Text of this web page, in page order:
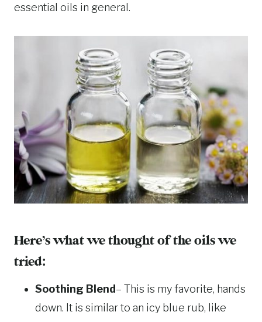
essential oils in general.
Here’s what we thought of the oils we
tried:
Soothing Blend– This is my favorite, hands
down. It is similar to an icy blue rub, like